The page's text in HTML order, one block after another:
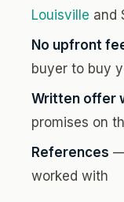
Louisville and
No upfront
buyer to buy
Written offer
promises on
References —
worked with